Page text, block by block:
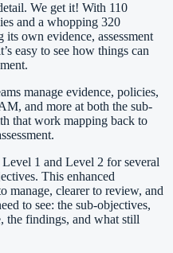
We get it! With 110
and a whopping 320
its own evidence, assessment
easy to see how things can
manage evidence, policies,
and more at both the sub-
that work mapping back to
1 and Level 2 for several
This enhanced
manage, clearer to review, and
to see: the sub-objectives,
the findings, and what still